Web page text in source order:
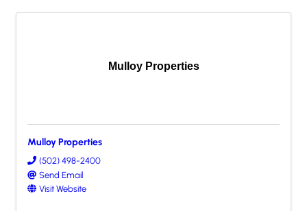
Mulloy Properties
Mulloy Properties
(502) 498-2400
Send Email
Visit Website